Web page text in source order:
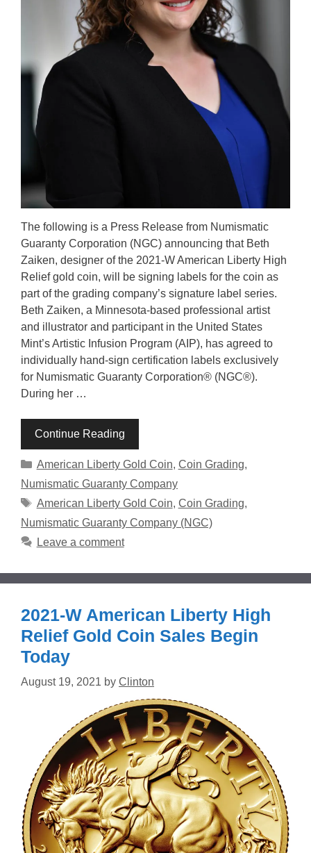
The following is a Press Release from Numismatic
Guaranty Corporation (NGC) announcing that Beth
Zaiken, designer of the 2021-W American Liberty High
Relief gold coin, will be signing labels for the coin as
part of the grading company’s signature label series.
Beth Zaiken, a Minnesota-based professional artist
and illustrator and participant in the United States
Mint’s Artistic Infusion Program (AIP), has agreed to
individually hand-sign certification labels exclusively
for Numismatic Guaranty Corporation® (NGC®).
During her …
Continue Reading
Categories
American Liberty Gold Coin, Coin Grading,
Numismatic Guaranty Company
Tags
American Liberty Gold Coin, Coin Grading,
Numismatic Guaranty Company (NGC)
Leave a comment
2021-W American Liberty High
Relief Gold Coin Sales Begin
Today
August 19, 2021 by Clinton